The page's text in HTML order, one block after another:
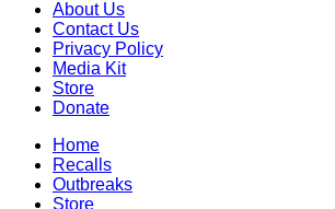
About Us
Contact Us
Privacy Policy
Media Kit
Store
Donate
Home
Recalls
Outbreaks
Store